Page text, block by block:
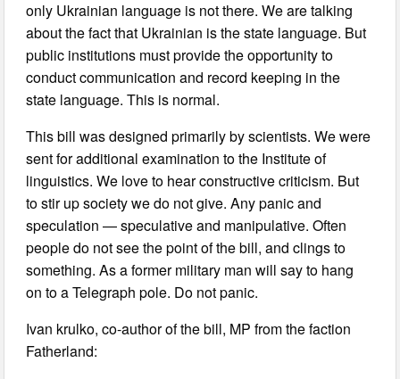
only Ukrainian language is not there. We are talking
about the fact that Ukrainian is the state language. But
public institutions must provide the opportunity to
conduct communication and record keeping in the
state language. This is normal.
This bill was designed primarily by scientists. We were
sent for additional examination to the Institute of
linguistics. We love to hear constructive criticism. But
to stir up society we do not give. Any panic and
speculation — speculative and manipulative. Often
people do not see the point of the bill, and clings to
something. As a former military man will say to hang
on to a Telegraph pole. Do not panic.
Ivan krulko, co-author of the bill, MP from the faction
Fatherland: